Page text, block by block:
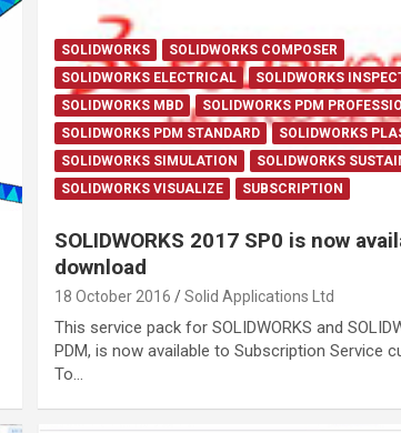
SOLIDWORKS
SOLIDWORKS COMPOSER
SOLIDWORKS ELECTRICAL
SOLIDWORKS
SOLIDWORKS MBD
SOLIDWORKS PDM
SOLIDWORKS PDM STANDARD
SOLIDWORKS
SOLIDWORKS SIMULATION
SOLIDWORKS
SOLIDWORKS VISUALIZE
SUBSCRIPTION
SOLIDWORKS 2017 SP0 is now
download
18 October 2016 Solid Applications Ltd
This service pack for SOLIDWORKS and
PDM, is now available to Subscription Service
To…